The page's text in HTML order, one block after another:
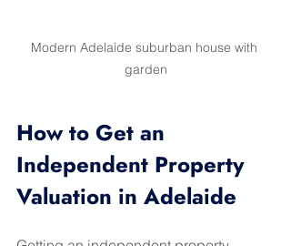
Modern Adelaide suburban house with
garden
How to Get an
Independent Property
Valuation in Adelaide